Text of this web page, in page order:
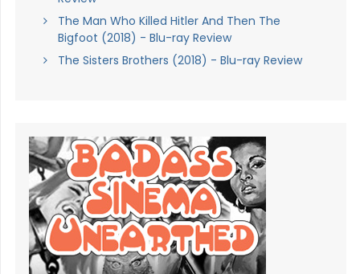
The Man Who Killed Hitler And Then The
Bigfoot (2018) - Blu-ray Review
The Sisters Brothers (2018) - Blu-ray Review